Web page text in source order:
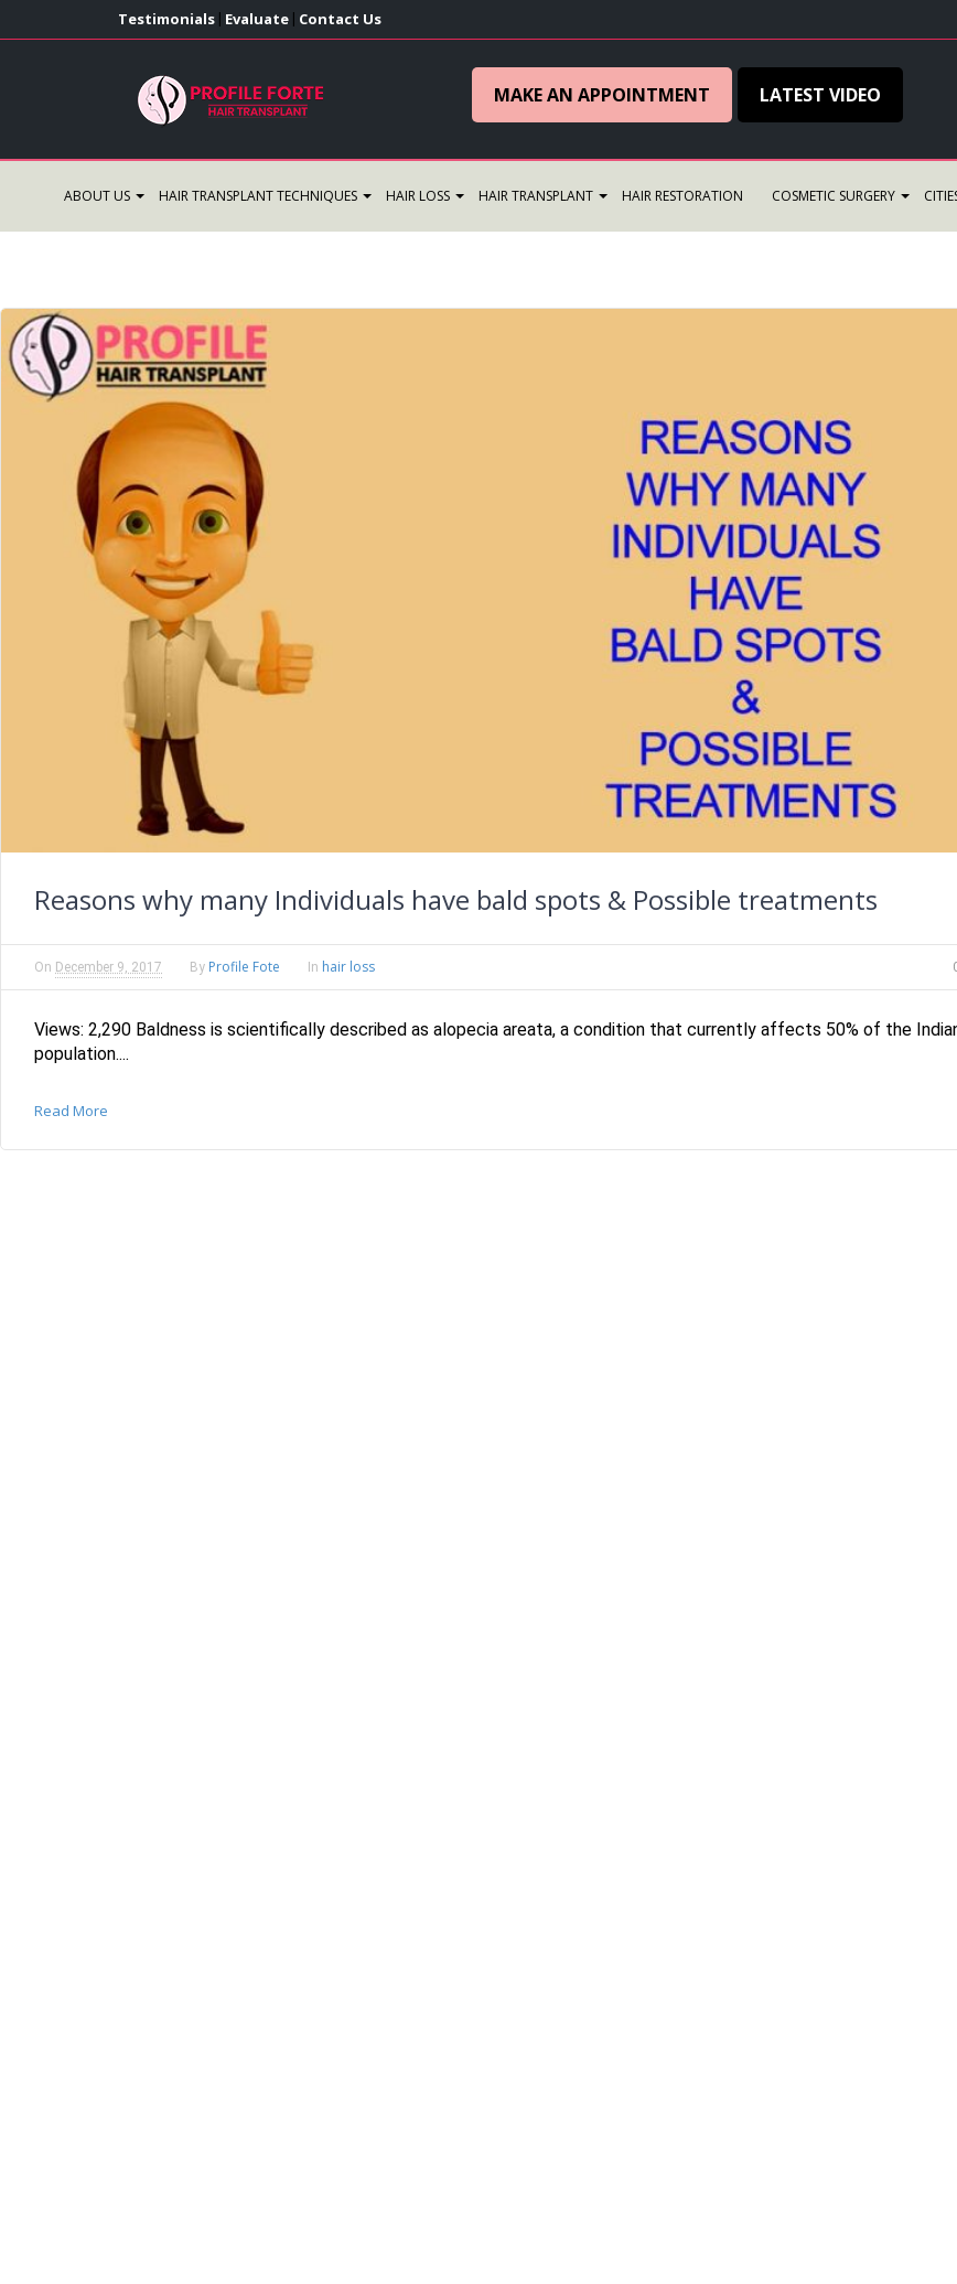
Testimonials Evaluate Contact Us
MAKE AN APPOINTMENT LATEST VIDEO
ABOUT US HAIR TRANSPLANT TECHNIQUES HAIR LOSS HAIR TRANSPLANT HAIR RESTORATION COSMETIC SURGERY
Reasons why many Individuals have bald spots & Possible treatments
On December 9, 2017 By Profile Fote In hair loss
Views: 2,290 Baldness is scientifically described as alopecia areata, a condition that currently affects 50% of the
population....
Read More